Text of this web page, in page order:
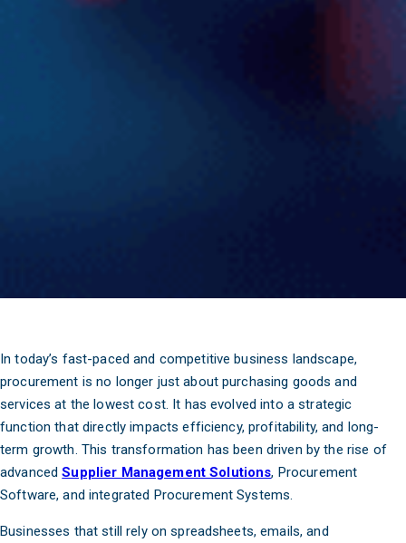
In today’s fast-paced and competitive business landscape,
procurement is no longer just about purchasing goods and
services at the lowest cost. It has evolved into a strategic
function that directly impacts efficiency, profitability, and long-
term growth. This transformation has been driven by the rise of
advancedSupplier Management Solutions, Procurement
Software, and integrated Procurement Systems.
Businesses that still rely on spreadsheets, emails, and